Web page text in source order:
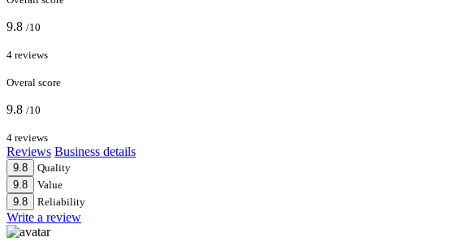
9.8 /10
4 reviews
Overal score
9.8 /10
4 reviews
Reviews Business details
9.8
Quality
9.8
Value
9.8
Reliability
Write a review